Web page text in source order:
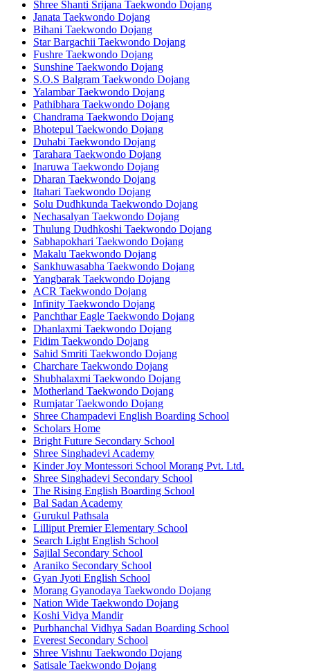
Shree Shanti Srijana Taekwondo Dojang
Janata Taekwondo Dojang
Bihani Taekwondo Dojang
Star Bargachii Taekwondo Dojang
Fushre Taekwondo Dojang
Sunshine Taekwondo Dojang
S.O.S Balgram Taekwondo Dojang
Yalambar Taekwondo Dojang
Pathibhara Taekwondo Dojang
Chandrama Taekwondo Dojang
Bhotepul Taekwondo Dojang
Duhabi Taekwondo Dojang
Tarahara Taekwondo Dojang
Inaruwa Taekwondo Dojang
Dharan Taekwondo Dojang
Itahari Taekwondo Dojang
Solu Dudhkunda Taekwondo Dojang
Nechasalyan Taekwondo Dojang
Thulung Dudhkoshi Taekwondo Dojang
Sabhapokhari Taekwondo Dojang
Makalu Taekwondo Dojang
Sankhuwasabha Taekwondo Dojang
Yangbarak Taekwondo Dojang
ACR Taekwondo Dojang
Infinity Taekwondo Dojang
Panchthar Eagle Taekwondo Dojang
Dhanlaxmi Taekwondo Dojang
Fidim Taekwondo Dojang
Sahid Smriti Taekwondo Dojang
Charchare Taekwondo Dojang
Shubhalaxmi Taekwondo Dojang
Motherland Taekwondo Dojang
Rumjatar Taekwondo Dojang
Shree Champadevi English Boarding School
Scholars Home
Bright Future Secondary School
Shree Singhadevi Academy
Kinder Joy Montessori School Morang Pvt. Ltd.
Shree Singhadevi Secondary School
The Rising English Boarding School
Bal Sadan Academy
Gurukul Pathsala
Lilliput Premier Elementary School
Search Light English School
Sajilal Secondary School
Araniko Secondary School
Gyan Jyoti English School
Morang Gyanodaya Taekwondo Dojang
Nation Wide Taekwondo Dojang
Koshi Vidya Mandir
Purbhanchal Vidhya Sadan Boarding School
Everest Secondary School
Shree Vishnu Taekwondo Dojang
Satisale Taekwondo Dojang